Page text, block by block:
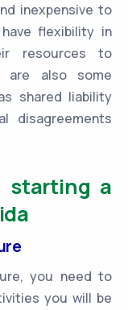
inexpensive to
flexibility in
resources to
are also some
shared liability
disagreements
starting a
you need to
you will be